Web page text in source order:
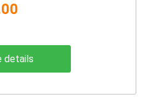
details